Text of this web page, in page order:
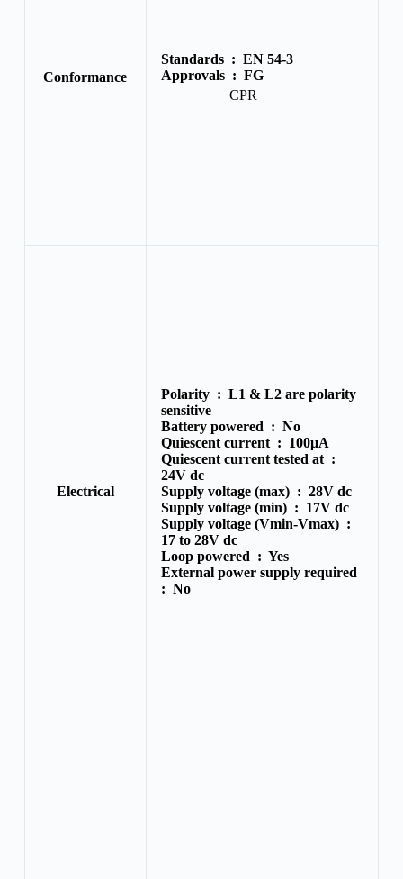
Conformance
Standards : EN 54-3
Approvals : FG
CPR
Electrical
Polarity : L1 & L2 are polarity
sensitive
Battery powered : No
Quiescent current : 100μA
Quiescent current tested at :
24V dc
Supply voltage (max) : 28V dc
Supply voltage (min) : 17V dc
Supply voltage (Vmin-Vmax) :
17 to 28V dc
Loop powered : Yes
External power supply required
: No